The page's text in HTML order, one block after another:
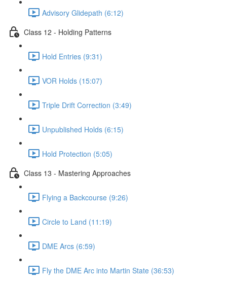
Advisory Glidepath (6:12)
Class 12 - Holding Patterns
Hold Entries (9:31)
VOR Holds (15:07)
Triple Drift Correction (3:49)
Unpublished Holds (6:15)
Hold Protection (5:05)
Class 13 - Mastering Approaches
Flying a Backcourse (9:26)
Circle to Land (11:19)
DME Arcs (6:59)
Fly the DME Arc into Martin State (36:53)